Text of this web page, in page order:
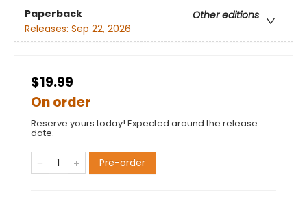
Paperback
Other editions
Releases: Sep 22, 2026
$19.99
On order
Reserve yours today! Expected around the release
date.
Pre-order